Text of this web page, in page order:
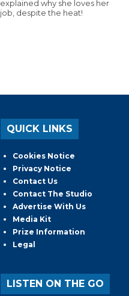
explained why she loves her
job, despite the heat!
QUICK LINKS
Cookies Notice
Privacy Notice
Contact Us
Contact The Studio
Advertise With Us
Media Kit
Prize Information
Legal
LISTEN ON THE GO